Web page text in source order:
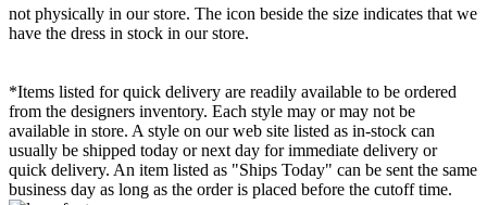
not physically in our store. The icon beside the size indicates that we
have the dress in stock in our store.
*Items listed for quick delivery are readily available to be ordered
from the designers inventory. Each style may or may not be
available in store. A style on our web site listed as in-stock can
usually be shipped today or next day for immediate delivery or
quick delivery. An item listed as "Ships Today" can be sent the same
business day as long as the order is placed before the cutoff time.